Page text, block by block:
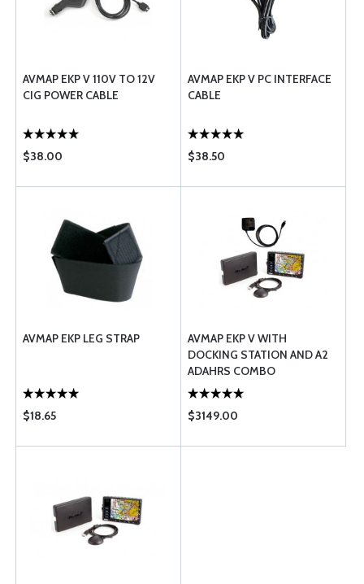
AVMAP EKP V 110V TO 12V
CIG POWER CABLE
$38.00
AVMAP EKP V PC INTERFACE
CABLE
$38.50
AVMAP EKP LEG STRAP
$18.65
AVMAP EKP V WITH
DOCKING STATION AND A2
ADAHRS COMBO
$3149.00